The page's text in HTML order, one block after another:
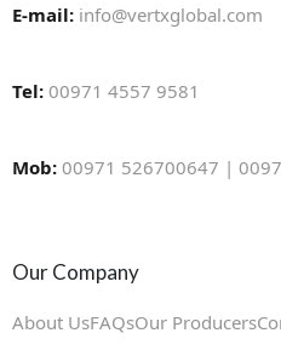
E-mail: info@vertxglobal.com
Tel: 00971 4557 9581
Mob: 00971 526700647 |
Our Company
About UsFAQsOur Producers